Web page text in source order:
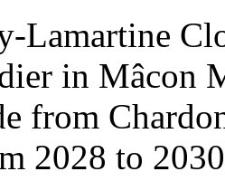
Lamartine
in Mâcon
from
2028 to